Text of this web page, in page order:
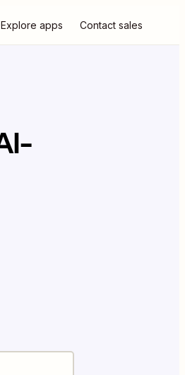
Explore apps Contact sales